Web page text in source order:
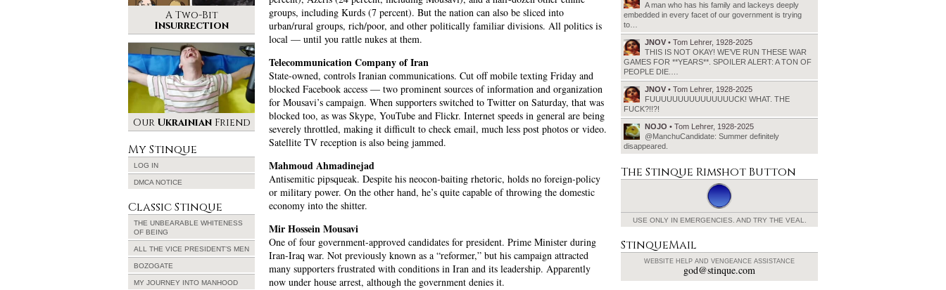
groups, including Kurds (7 percent). But the nation can also be sliced into
urban/rural groups, rich/poor, and other politically familiar divisions. All politics is
local — until you rattle nukes at them.
Telecommunication Company of Iran
State-owned, controls Iranian communications. Cut off mobile texting Friday and
blocked Facebook access — two prominent sources of information and organization
for Mousavi’s campaign. When supporters switched to Twitter on Saturday, that was
blocked too, as was Skype, YouTube and Flickr. Internet speeds in general are being
severely throttled, making it difficult to check email, much less post photos or video.
Satellite TV reception is also being jammed.
Mahmoud Ahmadinejad
Antisemitic pipsqueak. Despite his neocon-baiting rhetoric, holds no foreign-policy
or military power. On the other hand, he’s quite capable of throwing the domestic
economy into the shitter.
Mir Hossein Mousavi
One of four government-approved candidates for president. Prime Minister during
Iran-Iraq war. Not previously known as a “reformer,” but his campaign attracted
many supporters frustrated with conditions in Iran and its leadership. Apparently
now under house arrest, although the government denies it.
A Two-Bit
Insurrection
Our UkrainianFriend
My Stinque
LOG IN
DMCA NOTICE
Classic Stinque
THE UNBEARABLE WHITENESS
OF BEING
ALL THE VICE PRESIDENT’S MEN
BOZOGATE
MY JOURNEY INTO MANHOOD
A man who has his family and lackeys deeply
embedded in every facet of our government is trying
to…
JNOV • Tom Lehrer, 1928-2025
THIS IS NOT OKAY! WE’VE RUN THESE WAR
GAMES FOR **YEARS**. SPOILER ALERT: A TON OF
PEOPLE DIE.…
JNOV • Tom Lehrer, 1928-2025
FUUUUUUUUUUUUUUUCK! WHAT. THE
FUCK?!!?!
NOJO • Tom Lehrer, 1928-2025
@ManchuCandidate: Summer definitely
disappeared.
The Stinque Rimshot Button
USE ONLY IN EMERGENCIES. AND TRY THE VEAL.
StinqueMail
WEBSITE HELP AND VENGEANCE ASSISTANCE
god@stinque.com